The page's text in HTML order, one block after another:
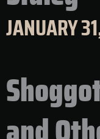
JANUARY